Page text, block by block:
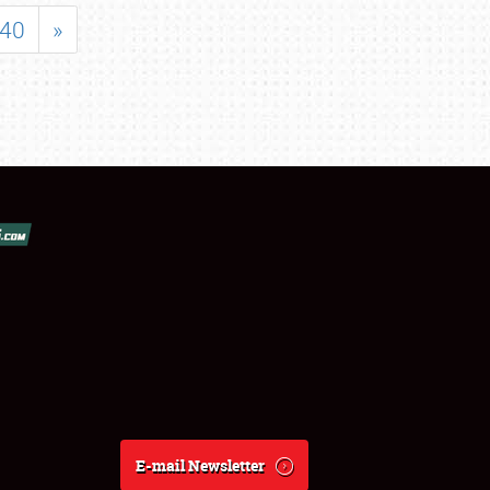
40 »
E-mail Newsletter